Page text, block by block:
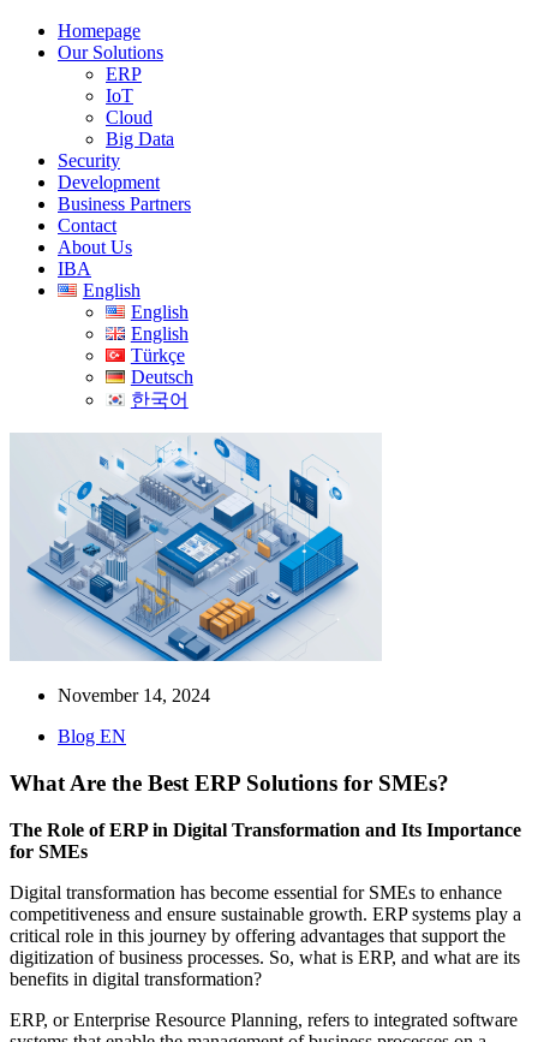
Homepage
Our Solutions
ERP
IoT
Cloud
Big Data
Security
Development
Business Partners
Contact
About Us
IBA
English
English
English
Türkçe
Deutsch
한국어
November 14, 2024
Blog EN
What Are the Best ERP Solutions for SMEs?
The Role of ERP in Digital Transformation and Its Importance
for SMEs
Digital transformation has become essential for SMEs to enhance
competitiveness and ensure sustainable growth. ERP systems play a
critical role in this journey by offering advantages that support the
digitization of business processes. So, what is ERP, and what are its
benefits in digital transformation?
ERP, or Enterprise Resource Planning, refers to integrated software